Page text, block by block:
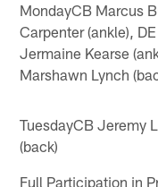
MondayCB Marcus
Carpenter (ankle),
Jermaine Kearse
Marshawn Lynch
TuesdayCB Jeremy
(back)
Full Participation in